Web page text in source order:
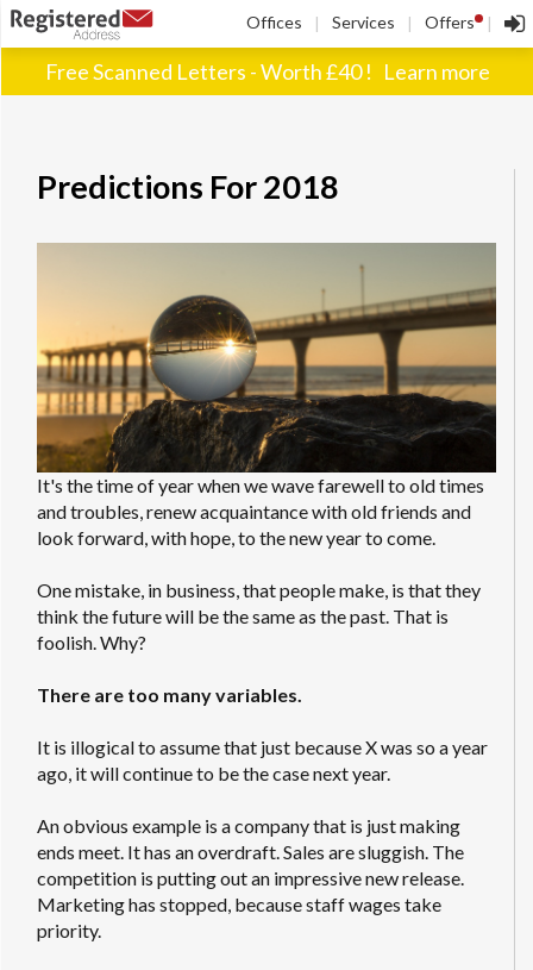
Offices | Services | Offers ! |
Free Scanned Letters - Worth £40 ! Learn more
Predictions For 2018
It's the time of year when we wave farewell to old times
and troubles, renew acquaintance with old friends and
look forward, with hope, to the new year to come.
One mistake, in business, that people make, is that they
think the future will be the same as the past. That is
foolish. Why?
There are too many variables.
It is illogical to assume that just because X was so a year
ago, it will continue to be the case next year.
An obvious example is a company that is just making
ends meet. It has an overdraft. Sales are sluggish. The
competition is putting out an impressive new release.
Marketing has stopped, because staff wages take
priority.